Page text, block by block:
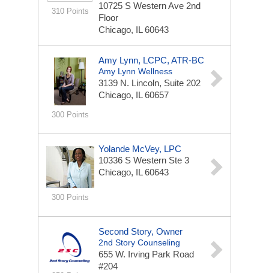
310 Points
10725 S Western Ave 2nd
Floor
Chicago, IL 60643
300 Points
Amy Lynn, LCPC, ATR-BC
Amy Lynn Wellness
3139 N. Lincoln, Suite 202
Chicago, IL 60657
300 Points
Yolande McVey, LPC
10336 S Western Ste 3
Chicago, IL 60643
Second Story, Owner
2nd Story Counseling
655 W. Irving Park Road
#204